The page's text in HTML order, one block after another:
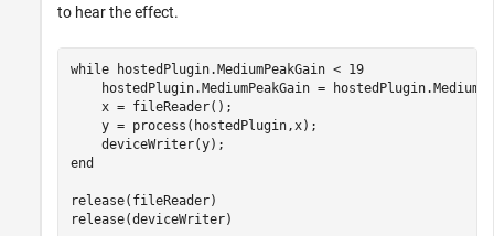
to hear the effect.
while hostedPlugin.MediumPeakGain < 19
hostedPlugin.MediumPeakGain =
    x = fileReader();
    y = process(hostedPlugin,x);
end
release(fileReader)
release(deviceWriter)